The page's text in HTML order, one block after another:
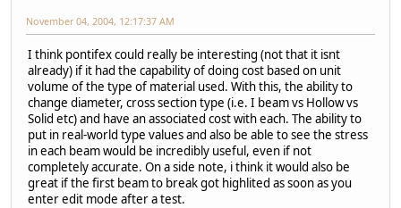
November 04, 2004, 12:17:37 AM
I think pontifex could really be interesting (not that it isnt
already) if it had the capability of doing cost based on unit
volume of the type of material used. With this, the ability to
change diameter, cross section type (i.e. I beam vs Hollow vs
Solid etc) and have an associated cost with each. The ability to
put in real-world type values and also be able to see the stress
in each beam would be incredibly useful, even if not
completely accurate. On a side note, i think it would also be
great if the first beam to break got highlited as soon as you
enter edit mode after a test.